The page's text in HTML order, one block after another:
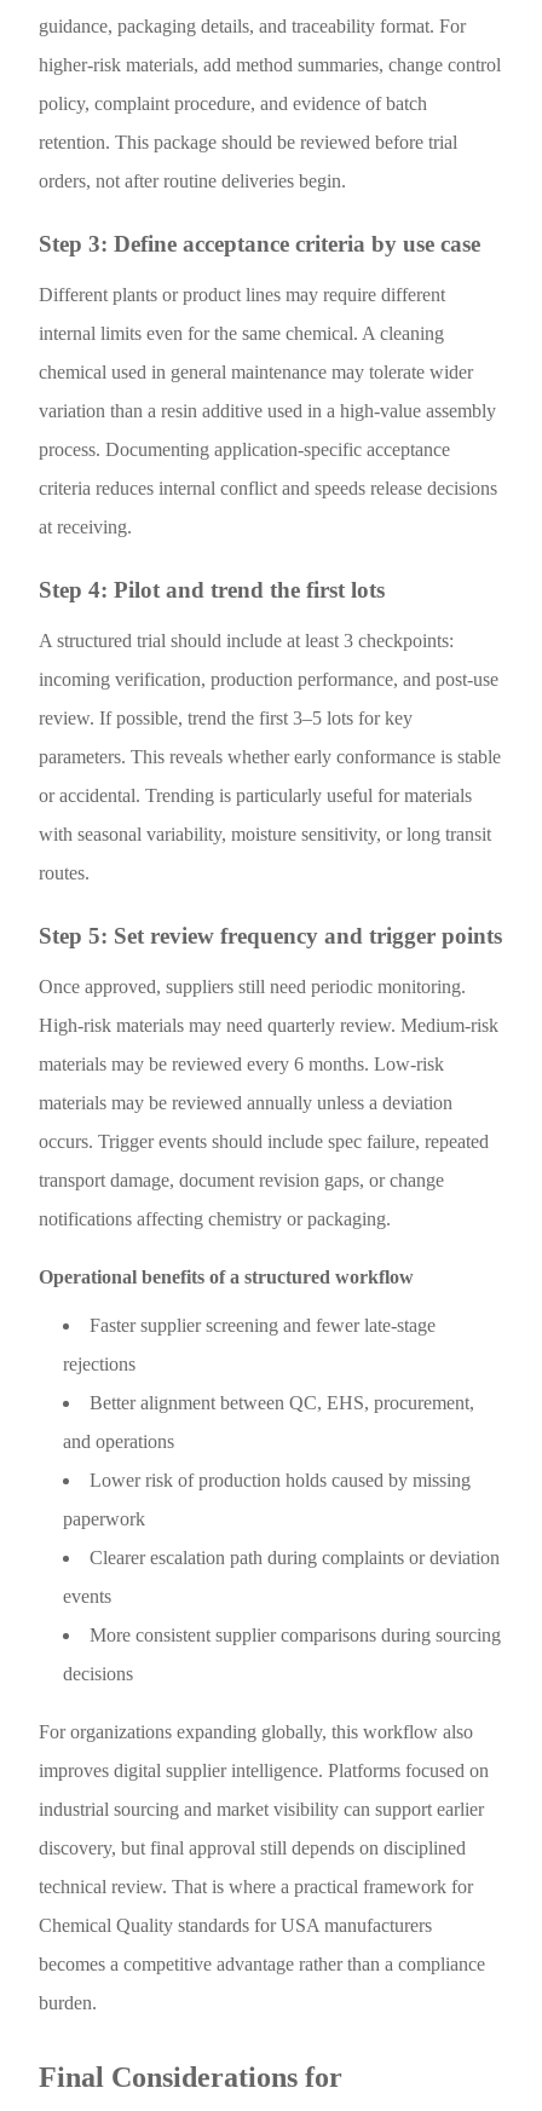
guidance, packaging details, and traceability format. For
higher-risk materials, add method summaries, change control
policy, complaint procedure, and evidence of batch
retention. This package should be reviewed before trial
orders, not after routine deliveries begin.
Step 3: Define acceptance criteria by use case
Different plants or product lines may require different
internal limits even for the same chemical. A cleaning
chemical used in general maintenance may tolerate wider
variation than a resin additive used in a high-value assembly
process. Documenting application-specific acceptance
criteria reduces internal conflict and speeds release decisions
at receiving.
Step 4: Pilot and trend the first lots
A structured trial should include at least 3 checkpoints:
incoming verification, production performance, and post-use
review. If possible, trend the first 3–5 lots for key
parameters. This reveals whether early conformance is stable
or accidental. Trending is particularly useful for materials
with seasonal variability, moisture sensitivity, or long transit
routes.
Step 5: Set review frequency and trigger points
Once approved, suppliers still need periodic monitoring.
High-risk materials may need quarterly review. Medium-risk
materials may be reviewed every 6 months. Low-risk
materials may be reviewed annually unless a deviation
occurs. Trigger events should include spec failure, repeated
transport damage, document revision gaps, or change
notifications affecting chemistry or packaging.
Operational benefits of a structured workflow
Faster supplier screening and fewer late-stage
rejections
Better alignment between QC, EHS, procurement,
and operations
Lower risk of production holds caused by missing
paperwork
Clearer escalation path during complaints or deviation
events
More consistent supplier comparisons during sourcing
decisions
For organizations expanding globally, this workflow also
improves digital supplier intelligence. Platforms focused on
industrial sourcing and market visibility can support earlier
discovery, but final approval still depends on disciplined
technical review. That is where a practical framework for
Chemical Quality standards for USA manufacturers
becomes a competitive advantage rather than a compliance
burden.
Final Considerations for